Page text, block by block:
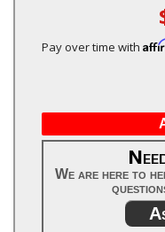
Pay over time with
We are here to